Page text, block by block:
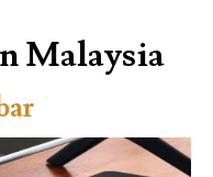
Malaysia